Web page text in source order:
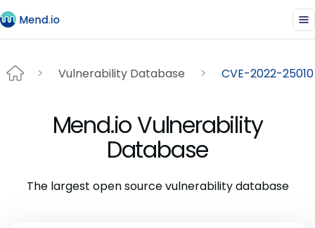
Vulnerability Database CVE-2022-25010
Mend.io Vulnerability
Database
The largest open source vulnerability database